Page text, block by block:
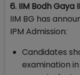
6. IIM Bodh Gaya
IIM BG has
IPM Admission:
Candidates
examination